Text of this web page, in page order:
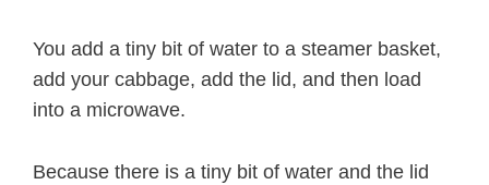
You add a tiny bit of water to a steamer basket,
add your cabbage, add the lid, and then load
into a microwave.
Because there is a tiny bit of water and the lid